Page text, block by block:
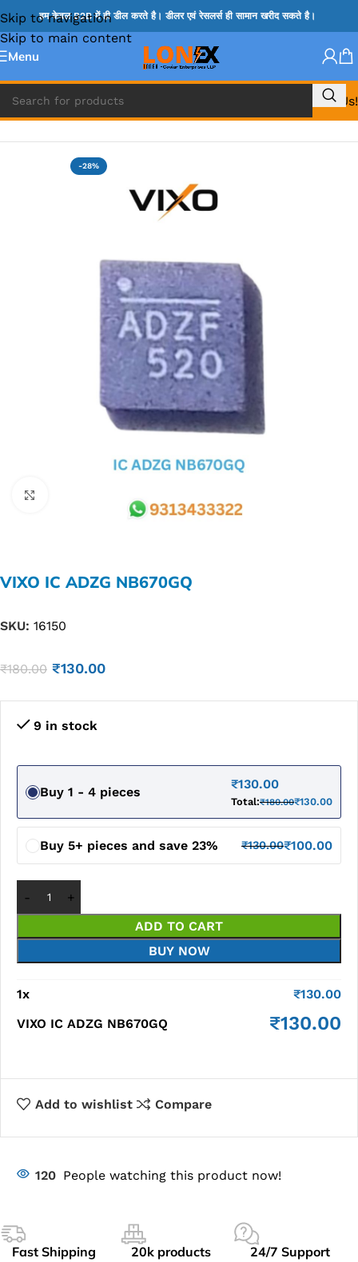
Skip to navigation
Skip to main content
हम केवल B2B में ही डील करते है। डीलर एवं रेसलर्स ही सामान खरीद सकते है।
Menu
Call Us!
Home » ADP IC & ALC & AEVD IC
-28%
VIXO IC ADZG NB670GQ
SKU: 16150
₹180.00 ₹130.00
9 in stock
Buy 1 - 4 pieces
₹130.00
Total:₹180.00₹130.00
Buy 5+ pieces and save 23% ₹130.00₹100.00
ADD TO CART
BUY NOW
1x ₹130.00
VIXO IC ADZG NB670GQ
₹130.00
Add to wishlist Compare
120 People watching this product now!
Fast Shipping 20k products 24/7 Support